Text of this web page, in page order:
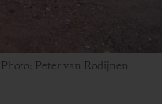
Peter van Rodijnen